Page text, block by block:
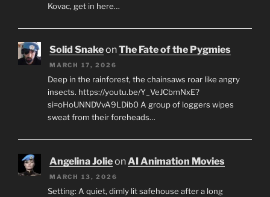
Kovac, get in here…
Solid SnakeonThe Fate of the Pygmies
MARCH 17, 2026
Deep in the rainforest, the chainsaws roar like angry
insects. https://youtu.be/Y_VeJCbmNxE?
si=oHoUNNDVvA9LDib0 A group of loggers wipes
sweat from their foreheads…
Angelina JolieonAI Animation Movies
MARCH 13, 2026
Setting: A quiet, dimly lit safehouse after a long